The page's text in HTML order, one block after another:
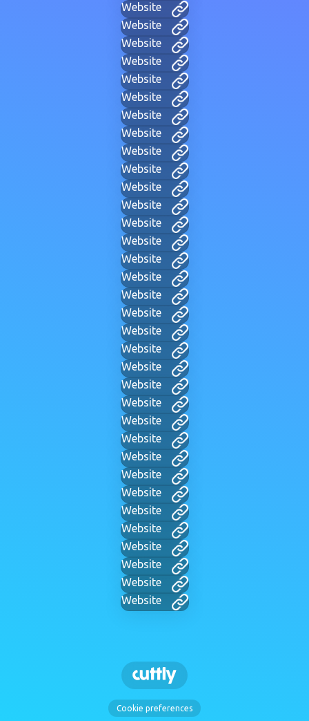
Website
Website
Website
Website
Website
Website
Website
Website
Website
Website
Website
Website
Website
Website
Website
Website
Website
Website
Website
Website
Website
Website
Website
Website
Website
Website
Website
Website
Website
Website
Website
Website
Website
Website
Cookie preferences